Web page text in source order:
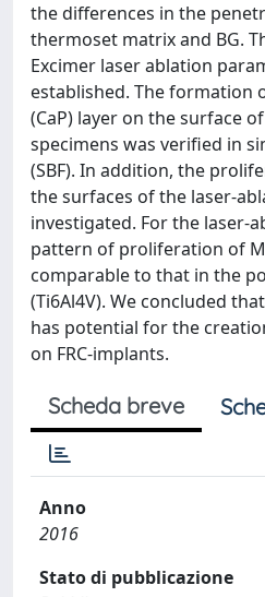
the differences in the
thermoset matrix and BG.
Excimer laser ablation
established. The formation
(CaP) layer on the surface
specimens was verified in
(SBF). In addition, the
the surfaces of the laser-
investigated. For the laser-
pattern of proliferation of
comparable to that in the
(Ti6Al4V). We concluded
has potential for the
on FRC-implants.
Scheda breve
Anno
2016
Stato di pubblicazione